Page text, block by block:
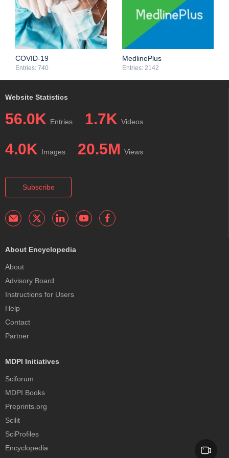
common issues among the studies.
limiting step and a possible bottleneck when the results do not
meet expectations.
COVID-19
Entries: 740
MedlinePlus
Entries: 2142
Website Statistics
56.0K Entries 1.7K Videos
4.0K Images 20.5M Views
Subscribe
About Encyclopedia
About
Advisory Board
Instructions for Users
Help
Contact
Partner
MDPI Initiatives
Sciforum
MDPI Books
Preprints.org
Scilit
SciProfiles
Encyclopedia